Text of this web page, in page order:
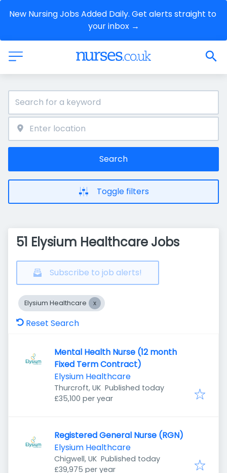
New Nursing Jobs Added Daily. Get alerts straight to
your inbox →
Search
Toggle filters
51 Elysium Healthcare Jobs
Subscribe to job alerts!
Elysium Healthcare
Reset Search
Mental Health Nurse (12 month
Fixed Term Contract)
Elysium Healthcare
Thurcroft, UK Published
Published today
£35,100 per year
Registered General Nurse (RGN)
Elysium Healthcare
Chigwell, UK Published
Published today
£39,975 per year